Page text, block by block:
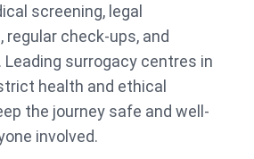
screening, legal
check-ups, and
surrogacy centres in
health and ethical
the journey safe and well-
involved.